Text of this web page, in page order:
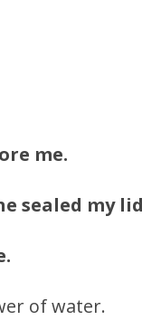
me.
sealed my
of water.